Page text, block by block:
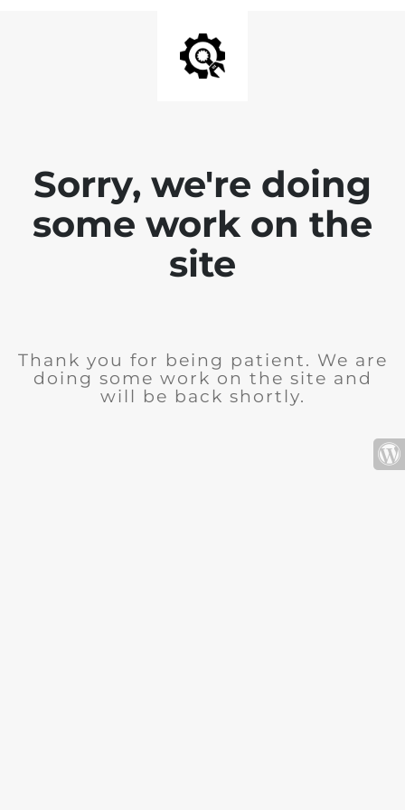
Sorry, we're doing
some work on the
site
Thank you for being patient. We are
doing some work on the site and
will be back shortly.